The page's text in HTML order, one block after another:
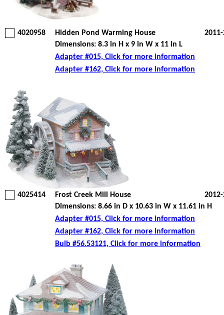
4020958 Hidden Pond Warming House
Dimensions: 8.3 in H x 9 in W x 11 in L
Adapter #015, Click for more information
Adapter #162, Click for more information
4025414 Frost Creek Mill House
Dimensions: 8.66 in D x 10.63 in W x 11.61 in H
Adapter #015, Click for more information
Adapter #162, Click for more information
Bulb #56.53121, Click for more information